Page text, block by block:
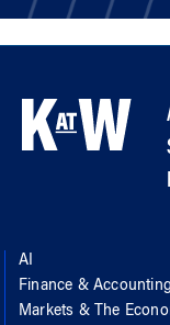
AI
Finance & Accounting
Markets & The